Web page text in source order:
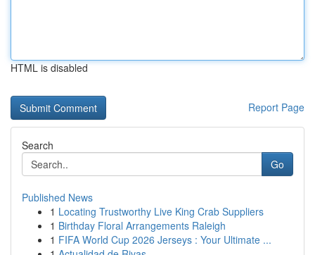
HTML is disabled
Report Page
Search
Go
Published News
1 Locating Trustworthy Live King Crab Suppliers
1 Birthday Floral Arrangements Raleigh
1 FIFA World Cup 2026 Jerseys : Your Ultimate ...